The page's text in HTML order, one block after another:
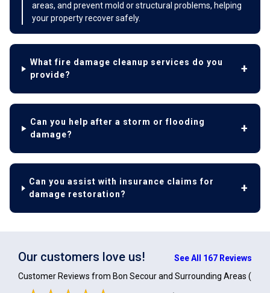
areas, and prevent mold or structural problems, helping
your property recover safely.
What fire damage cleanup services do you
provide?
Can you help after a storm or flooding
damage?
Can you assist with insurance claims for
damage restoration?
Our customers love us!
See All 167 Reviews
Customer Reviews from Bon Secour and Surrounding Areas (